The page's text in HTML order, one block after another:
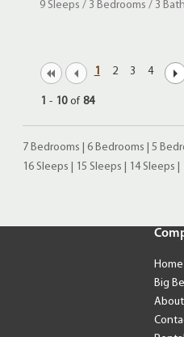
9 Sleeps / 3 Bedrooms / 3
1 2 3 4
1 - 10 of 84
7 Bedrooms 6 Bedrooms 5
16 Sleeps
15 Sleeps 14 Sleeps
Home
Big
About